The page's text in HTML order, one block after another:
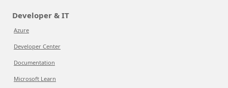
Developer & IT
Azure
Developer Center
Documentation
Microsoft Learn